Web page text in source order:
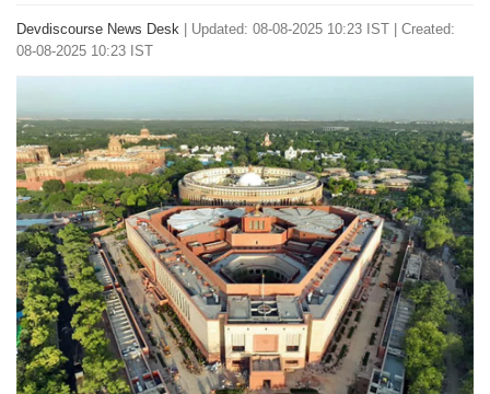
Devdiscourse News Desk
Updated: 08-08-2025 10:23 IST | Created:
08-08-2025 10:23 IST